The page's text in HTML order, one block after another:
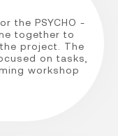
the PSYCHO -
together to
project. The
on tasks,
workshop